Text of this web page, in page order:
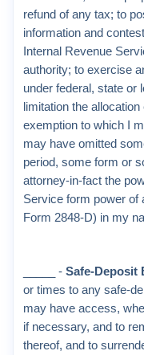
refund of any tax; to
information and
Internal Revenue
authority; to exercise
under federal, state or
limitation the
exemption to which I
may have omitted
period, some form or
attorney-in-fact the
Service form power of
Form 2848-D) in my
_____ - Safe-Deposit
or times to any safe-
may have access,
if necessary, and to
thereof, and to